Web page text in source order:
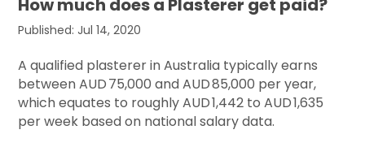
How much does a Plasterer get paid?
Published: Jul 14, 2020
A qualified plasterer in Australia typically earns
between AUD 75,000 and AUD 85,000 per year,
which equates to roughly AUD 1,442 to AUD 1,635
per week based on national salary data.